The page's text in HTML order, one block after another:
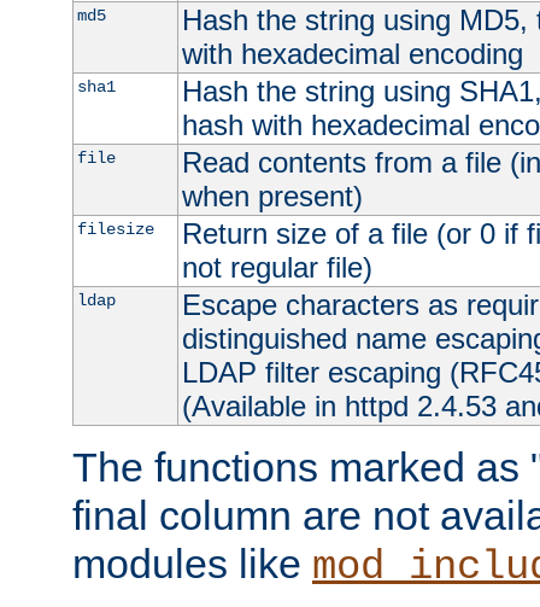
md5
Hash the string using
with hexadecimal encoding
sha1
Hash the string using
hash with hexadecimal
file
Read contents from a file
when present)
filesize
Return size of a file (or 0 if
not regular file)
ldap
Escape characters as
distinguished name
LDAP filter escaping
(Available in httpd 2.4.53
The functions marked as
final column are not
modules like